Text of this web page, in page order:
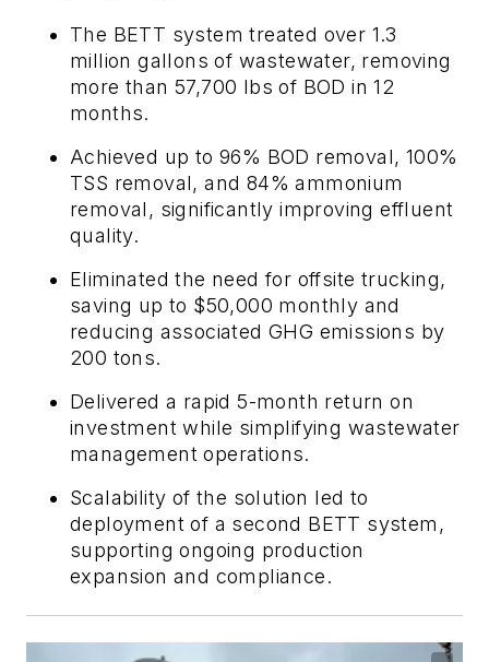
The BETT system treated over 1.3
million gallons of wastewater, removing
more than 57,700 lbs of BOD in 12
months.
Achieved up to 96% BOD removal, 100%
TSS removal, and 84% ammonium
removal, significantly improving effluent
quality.
Eliminated the need for offsite trucking,
saving up to $50,000 monthly and
reducing associated GHG emissions by
200 tons.
Delivered a rapid 5-month return on
investment while simplifying wastewater
management operations.
Scalability of the solution led to
deployment of a second BETT system,
supporting ongoing production
expansion and compliance.